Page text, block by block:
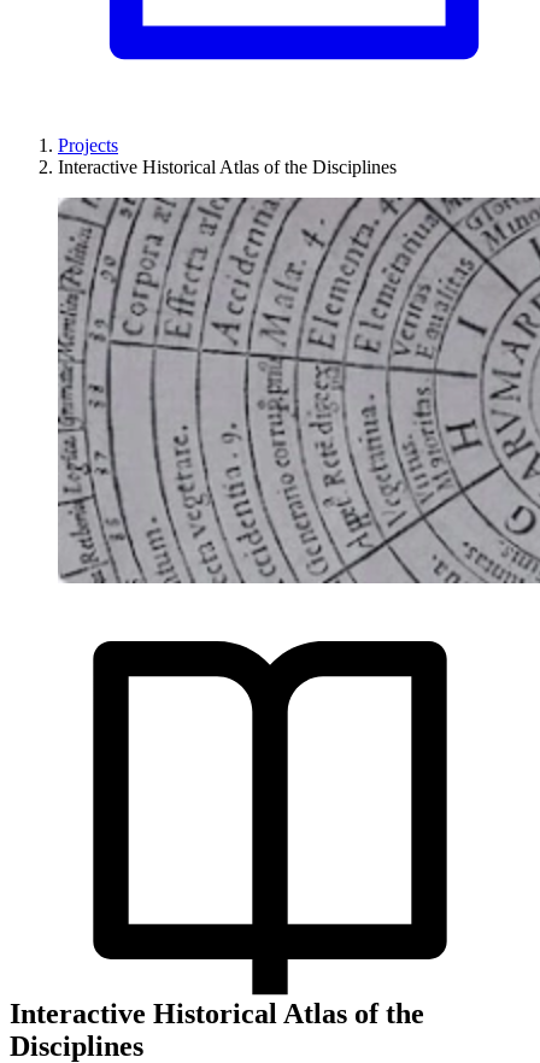
Projects
Interactive Historical Atlas of the Disciplines
Interactive Historical Atlas of the
Disciplines